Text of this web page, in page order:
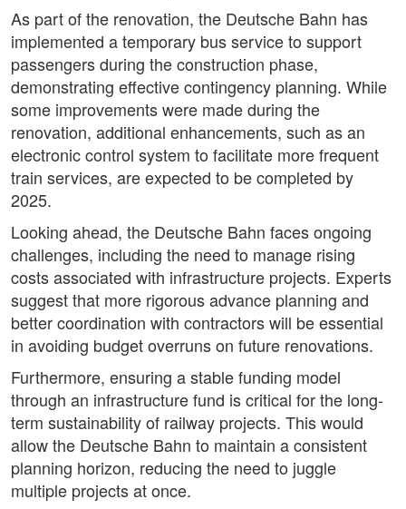
As part of the renovation, the Deutsche Bahn has
implemented a temporary bus service to support
passengers during the construction phase,
demonstrating effective contingency planning. While
some improvements were made during the
renovation, additional enhancements, such as an
electronic control system to facilitate more frequent
train services, are expected to be completed by
2025.
Looking ahead, the Deutsche Bahn faces ongoing
challenges, including the need to manage rising
costs associated with infrastructure projects. Experts
suggest that more rigorous advance planning and
better coordination with contractors will be essential
in avoiding budget overruns on future renovations.
Furthermore, ensuring a stable funding model
through an infrastructure fund is critical for the long-
term sustainability of railway projects. This would
allow the Deutsche Bahn to maintain a consistent
planning horizon, reducing the need to juggle
multiple projects at once.